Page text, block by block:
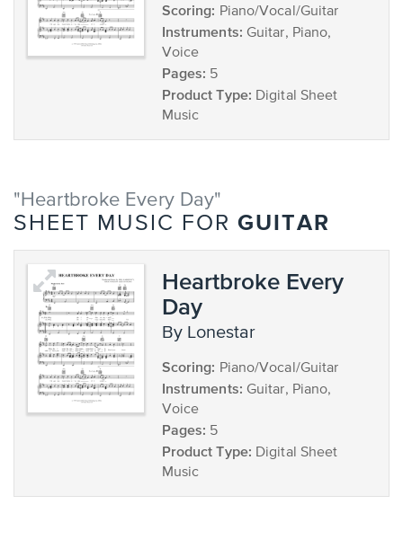
Scoring: Piano/Vocal/Guitar
Instruments: Guitar, Piano,
Voice
Pages: 5
Product Type: Digital Sheet
Music
"Heartbroke Every Day"
SHEET MUSIC FOR GUITAR
Heartbroke Every
Day
by Lonestar
Scoring: Piano/Vocal/Guitar
Instruments: Guitar, Piano,
Voice
Pages: 5
Product Type: Digital Sheet
Music